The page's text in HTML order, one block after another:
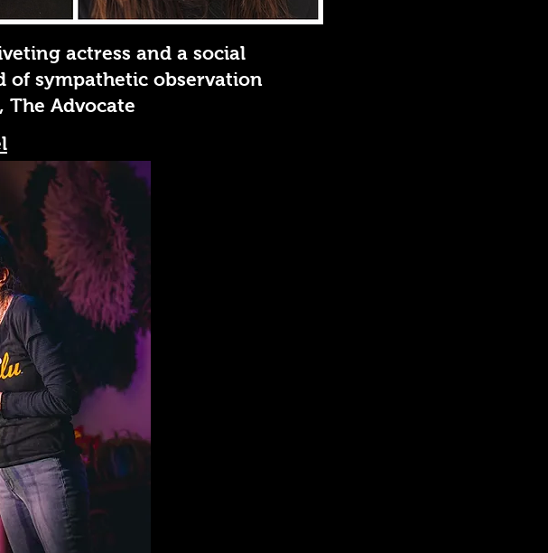
actress and a social
of sympathetic observation
The Advocate